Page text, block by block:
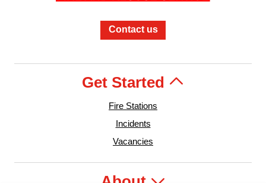
Contact us
Get Started
Fire Stations
Incidents
Vacancies